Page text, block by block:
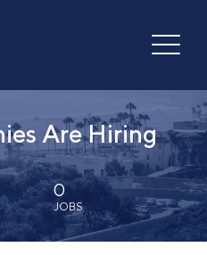
Are Hiring
0
JOBS